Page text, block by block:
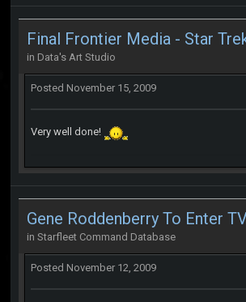
in Data's Art Studio
Posted November 15, 2009
Very well done!
in Starfleet Command Database
Posted November 12, 2009